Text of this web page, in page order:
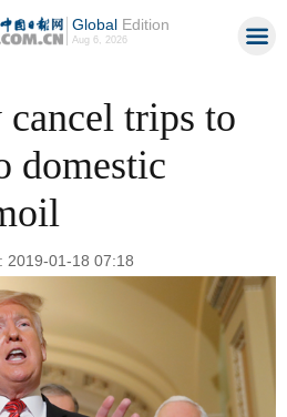
GlobalEdition
Aug 6, 2026
trips to
domestic
2019-01-18 07:18